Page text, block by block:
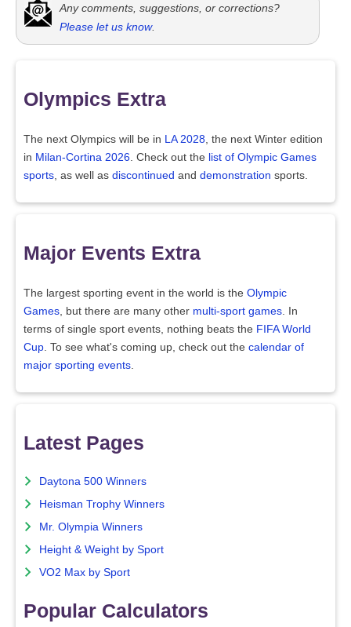
Any comments, suggestions, or corrections?
Please let us know.
Olympics Extra
The next Olympics will be in LA 2028 , the next Winter edition
in Milan-Cortina 2026 . Check out the list of Olympic Games
sports , as well as discontinued and demonstration sports.
Major Events Extra
The largest sporting event in the world is the Olympic
Games , but there are many other multi-sport games . In
terms of single sport events, nothing beats the FIFA World
Cup . To see what's coming up, check out the calendar of
major sporting events
Latest Pages
Daytona 500 Winners
Heisman Trophy Winners
Mr. Olympia Winners
Height & Weight by Sport
VO2 Max by Sport
Popular Calculators